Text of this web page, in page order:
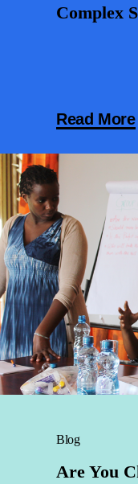
Complex
Read More
Blog
Are You